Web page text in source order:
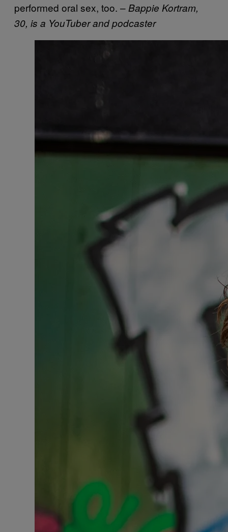
performed oral sex, too. – Bappie Kortram,
30, is a YouTuber and podcaster